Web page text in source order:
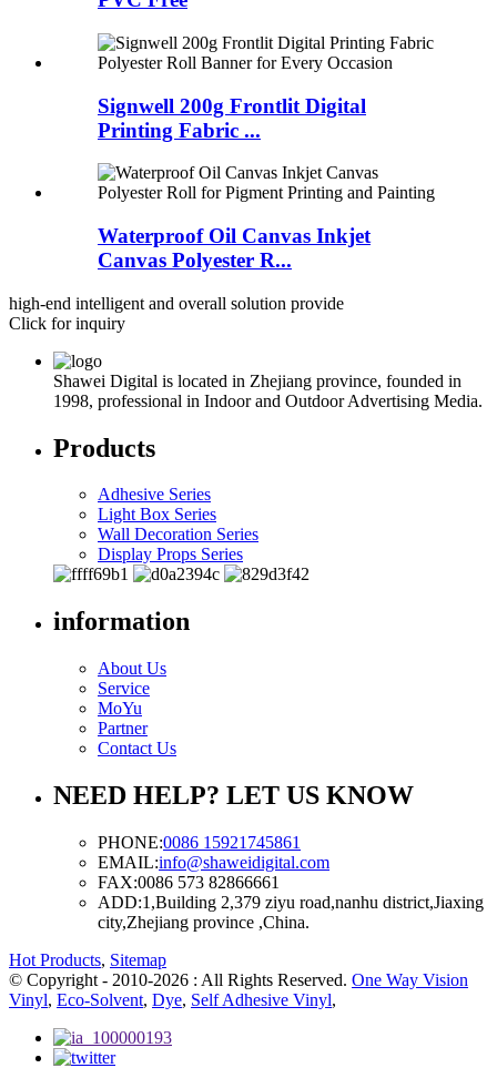
Signwell 200g Frontlit Digital
Printing Fabric ...
Waterproof Oil Canvas Inkjet
Canvas Polyester R...
high-end intelligent and overall solution provide
Click for inquiry
Shawei Digital is located in Zhejiang province, founded in
1998, professional in Indoor and Outdoor Advertising Media.
Products
Adhesive Series
Light Box Series
Wall Decoration Series
Display Props Series
information
About Us
Service
MoYu
Partner
Contact Us
NEED HELP? LET US KNOW
PHONE:0086 15921745861
EMAIL:info@shaweidigital.com
FAX:0086 573 82866661
ADD:1,Building 2,379 ziyu road,nanhu district,Jiaxing
city,Zhejiang province ,China.
Hot Products, Sitemap
© Copyright - 2010-2026 : All Rights Reserved. One Way Vision
Vinyl, Eco-Solvent, Dye, Self Adhesive Vinyl,